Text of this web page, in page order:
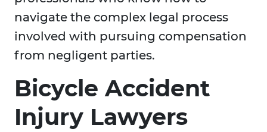
navigate the complex legal process
involved with pursuing compensation
from negligent parties.
Bicycle Accident
Injury Lawyers